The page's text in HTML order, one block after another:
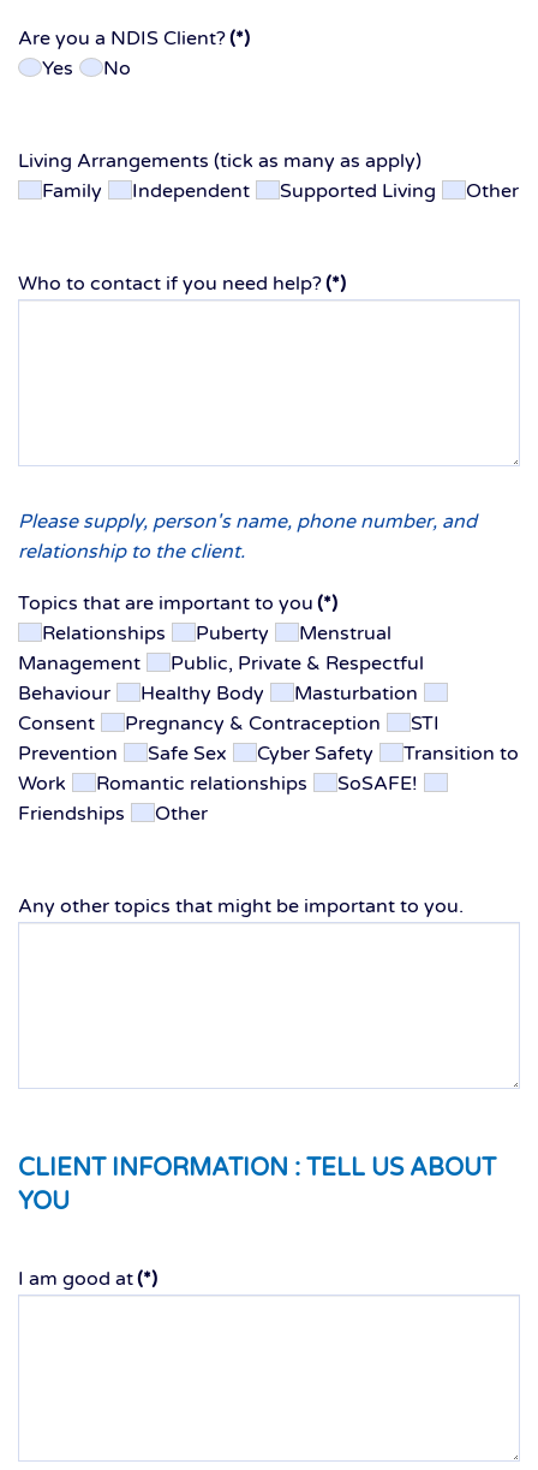
Are you a NDIS Client?(*)
Yes
No
Living Arrangements (tick as many as apply)
Family
Independent Supported Living Other
Who to contact if you need help?(*)
Please supply, person's name, phone number, and
relationship to the client.
Topics that are important to you (*)
Relationships
Puberty
Menstrual
Management
Public, Private & Respectful
Behaviour
Healthy Body
Masturbation
Consent
Pregnancy & Contraception
STI
Prevention
Safe Sex Cyber Safety
Transition to
Work
Romantic relationships
SoSAFE!
Friendships
Other
Any other topics that might be important to you.
CLIENT INFORMATION : TELL US ABOUT
YOU
I am good at(*)